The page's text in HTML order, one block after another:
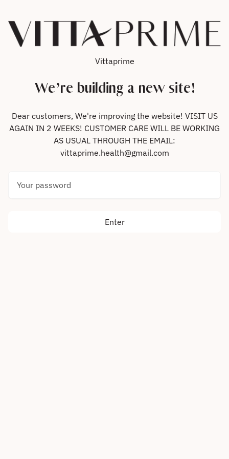
Vittaprime
We’re building a new site!
Dear customers, We're improving the website! VISIT US
AGAIN IN 2 WEEKS! CUSTOMER CARE WILL BE WORKING
AS USUAL THROUGH THE EMAIL:
vittaprime.health@gmail.com
Enter